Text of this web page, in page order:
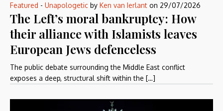
Featured - Unapologetic by Ken van Ierlant on 29/07/2026
The Left’s moral bankruptcy: How
their alliance with Islamists leaves
European Jews defenceless
The public debate surrounding the Middle East conflict
exposes a deep, structural shift within the […]